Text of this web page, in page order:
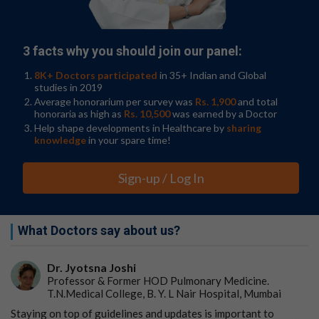
Northwestern Medicine neurosurgeon. "This could be a
major advance for the treatment of glioblastoma, which
due to poor penetration of circulating drugs and
antibodies into the brain."
The study was conducted on four patients who had
advanced progression of their tumors. They had
already been treated with conventional chemotherapy
for their tumors as well as anexperimental treatment
"This is a great example of translational bench-to-
bedside-back-to-bench research, which sets an
immune system to kill brain tumors in real-time upon
treatment," said co-corresponding author Catalina Lee-
Northwestern University Feinberg School of Medicine.
"Given the lack of effective immune response against
these deadly tumors, these findings encourage us to
envision a potential new treatment approach."
3 facts why you should join our panel:
8K+ Doctors participated in 35+ Indian and Global
studies in 2019
Average honorarium per survey was Rs. 1,900and total
honoraria as high as Rs. 10,500was earned by a Doctor
Help shape developments in Healthcare by sharing
knowledgein your spare time!
Sign-up / Log In
What Doctors say about us?
Dr. Jyotsna Joshi
Professor & Former HOD Pulmonary Medicine.
T.N.Medical College, B. Y. L Nair Hospital, Mumbai
Staying on top of guidelines and updates is important to